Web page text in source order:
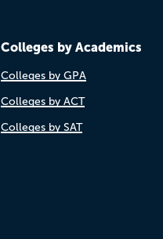
Colleges by Academics
Colleges by GPA
Colleges by ACT
Colleges by SAT